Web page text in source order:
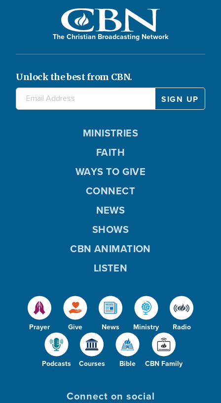
The Christian Broadcasting Network
Unlock the best from CBN.
Prayer Give News Ministry Radio
Podcasts Courses Bible CBN Family
MINISTRIES
FAITH
WAYS TO GIVE
CONNECT
NEWS
SHOWS
CBN ANIMATION
LISTEN
Connect on social